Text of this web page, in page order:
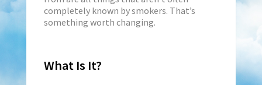
completely known by smokers. That’s
something worth changing.
What Is It?